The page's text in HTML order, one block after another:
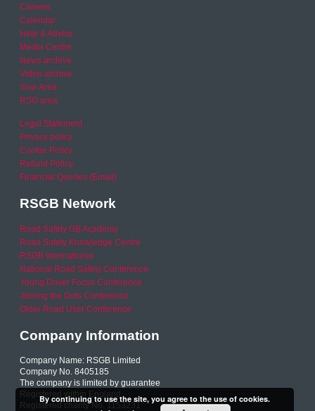
Careers
Calendar
Help & Advice
Media Centre
News archive
Video archive
Your Area
RSO area
Legal Statement
Privacy policy
Cookie Policy
Refund Policy
Financial Queries (Email)
RSGB Network
Road Safety GB Academy
Road Safety Knowledge Centre
RSGB International
National Road Safety Conference
Young Driver Focus Conference
Joining the Dots Conference
Older Road User Conference
Company Information
Company Name: RSGB Limited
Company No. 8405185
The company is limited by guarantee
Registered within England
Registered charity No. 1153231
By continuing to use the site, you agree to the use of cookies.